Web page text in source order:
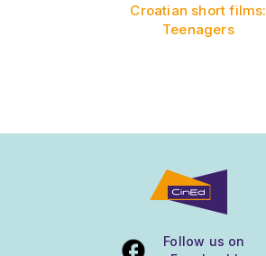
Croatian short films:
Teenagers
Follow us on